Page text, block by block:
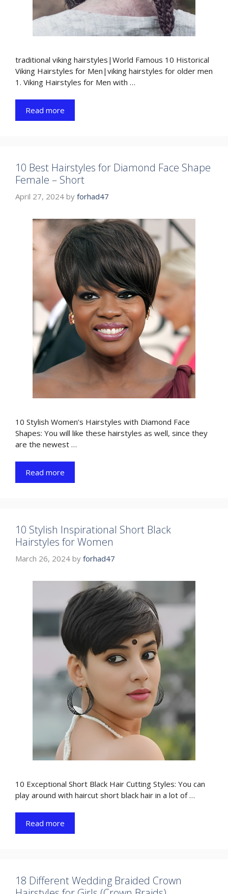
traditional viking hairstyles|World Famous 10 Historical
Viking Hairstyles for Men|viking hairstyles for older men
1. Viking Hairstyles for Men with …
Read more
10 Best Hairstyles for Diamond Face Shape
Female – Short
April 27, 2024 by forhad47
10 Stylish Women’s Hairstyles with Diamond Face
Shapes: You will like these hairstyles as well, since they
are the newest …
Read more
10 Stylish Inspirational Short Black
Hairstyles for Women
March 26, 2024 by forhad47
10 Exceptional Short Black Hair Cutting Styles: You can
play around with haircut short black hair in a lot of …
Read more
18 Different Wedding Braided Crown